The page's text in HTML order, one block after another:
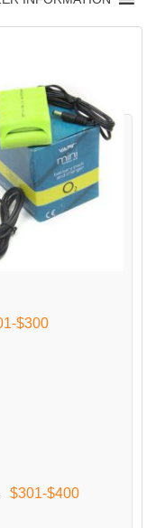
$300
$301-$400